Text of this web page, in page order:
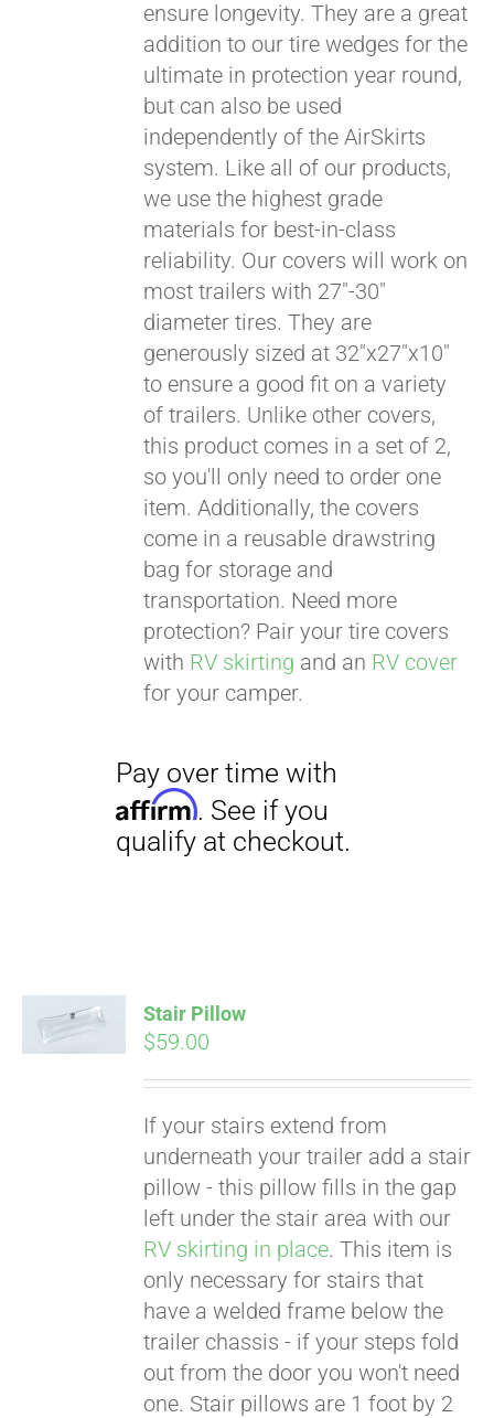
ensure longevity. They are a great
addition to our tire wedges for the
ultimate in protection year round,
but can also be used
independently of the AirSkirts
system. Like all of our products,
we use the highest grade
materials for best-in-class
reliability. Our covers will work on
most trailers with 27"-30"
diameter tires. They are
generously sized at 32"x27"x10"
to ensure a good fit on a variety
of trailers. Unlike other covers,
this product comes in a set of 2,
so you'll only need to order one
item. Additionally, the covers
come in a reusable drawstring
bag for storage and
transportation. Need more
protection? Pair your tire covers
with RV skirting and an RV cover
for your camper.
Pay over time with
Affirm. See if you
qualify at checkout.
CART
Stair Pillow
$59.00
If your stairs extend from
underneath your trailer add a stair
pillow - this pillow fills in the gap
left under the stair area with our
RV skirting in place. This item is
only necessary for stairs that
have a welded frame below the
trailer chassis - if your steps fold
out from the door you won't need
one. Stair pillows are 1 foot by 2
Pay over time with
Affirm. See if you
qualify at checkout.
Pay over time with
Affirm. See if you
qualify at checkout.